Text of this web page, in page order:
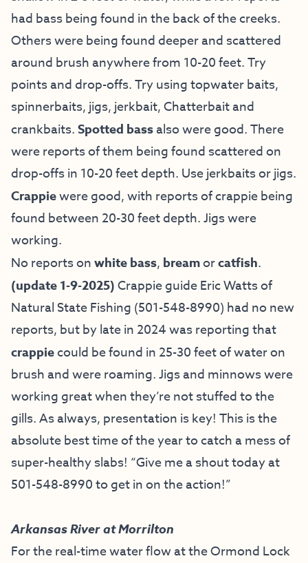
had bass being found in the back of the creeks.
Others were being found deeper and scattered
around brush anywhere from 10-20 feet. Try
points and drop-offs. Try using topwater baits,
spinnerbaits, jigs, jerkbait, Chatterbait and
crankbaits.Spotted bassalso were good. There
were reports of them being found scattered on
drop-offs in 10-20 feet depth. Use jerkbaits or jigs.
Crappiewere good, with reports of crappie being
found between 20-30 feet depth. Jigs were
working.
No reports onwhite bass, breamorcatfish.
(update 1-9-2025)Crappie guide Eric Watts of
Natural State Fishing (501-548-8990) had no new
reports, but by late in 2024 was reporting that
crappiecould be found in 25-30 feet of water on
brush and were roaming. Jigs and minnows were
working great when they’re not stuffed to the
gills. As always, presentation is key! This is the
absolute best time of the year to catch a mess of
super-healthy slabs! “Give me a shout today at
501-548-8990 to get in on the action!”
Arkansas River at Morrilton
For the real-time water flow at the Ormond Lock